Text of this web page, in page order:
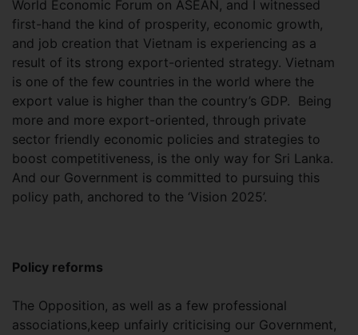
World Economic Forum on ASEAN, and I witnessed
first-hand the kind of prosperity, economic growth,
and job creation that Vietnam is experiencing as a
result of its strong export-oriented strategy. Vietnam
is one of the few countries in the world where the
export value is higher than the country’s GDP. Being
more and more export-oriented, through private
sector friendly economic policies and strategies to
boost competitiveness, is the only way for Sri Lanka.
And our Government is committed to pursuing this
policy path, anchored to the ‘Vision 2025’.
Policy reforms
The Opposition, as well as a few professional
associations,keep unfairly criticising our Government,